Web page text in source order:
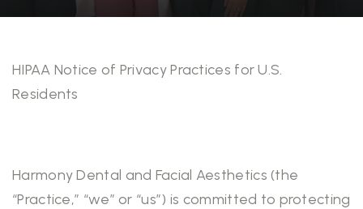
HIPAA Notice of Privacy Practices for U.S.
Residents
Harmony Dental and Facial Aesthetics (the
“Practice,” “we” or “us”) is committed to protecting